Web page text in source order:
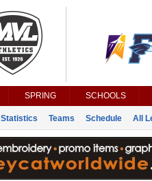
SPRING SCHOOLS
Statistics Teams Schedule All